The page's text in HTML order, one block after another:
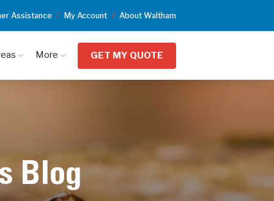
Assistance My Account About Waltham
More GET MY QUOTE
Blog